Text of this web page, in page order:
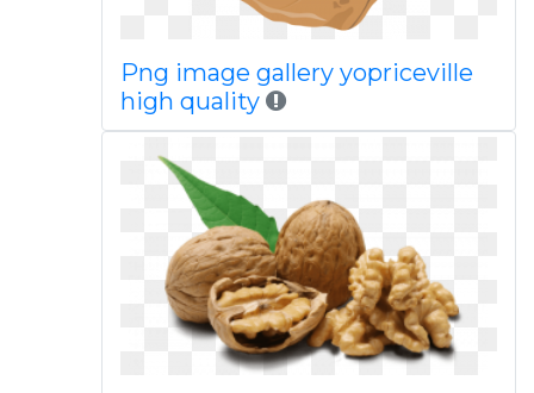
Png image gallery yopriceville
high quality